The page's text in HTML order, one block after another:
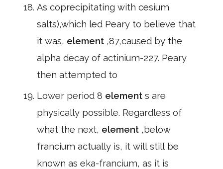
As coprecipitating with cesium
salts),which led Peary to believe that
it was, element ,87,caused by the
alpha decay of actinium-227. Peary
then attempted to
Lower period 8 element s are
physically possible. Regardless of
what the next, element ,below
francium actually is, it will still be
known as eka-francium, as it is